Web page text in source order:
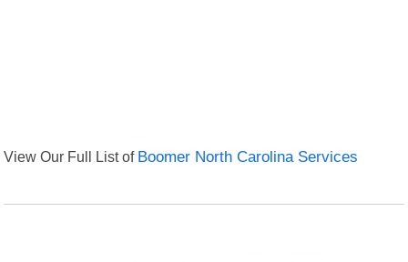
View Our Full List of Boomer North Carolina Services